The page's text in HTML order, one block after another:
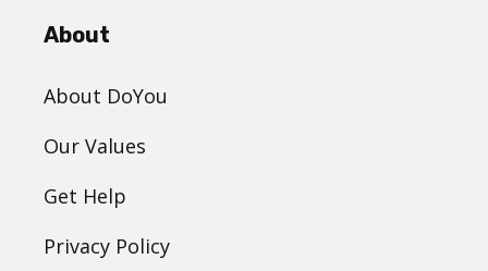
About
About DoYou
Our Values
Get Help
Privacy Policy